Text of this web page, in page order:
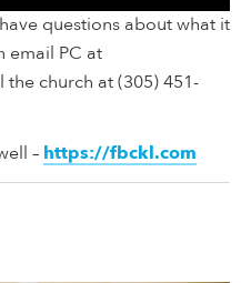
questions about what it
email PC at
church at (305) 451-
– https://fbckl.com